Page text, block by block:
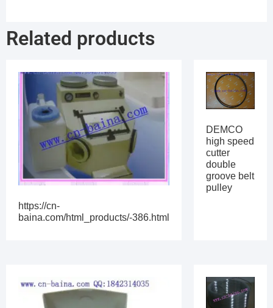
Related products
https://cn-
baina.com/html_products/-386.html
DEMCO
high speed
cutter
double
groove belt
pulley